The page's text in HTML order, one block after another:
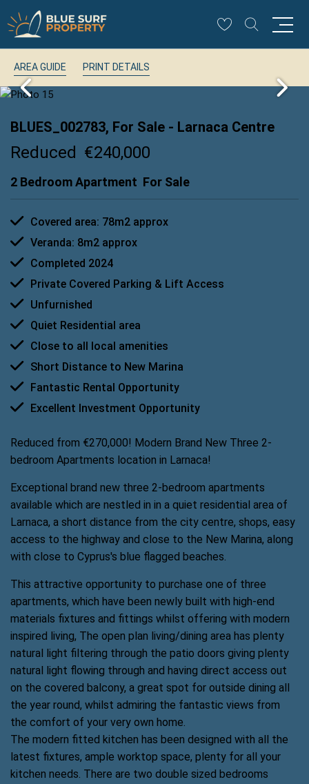
AREA GUIDE PRINT DETAILS
BLUES_002783, For Sale - Larnaca Centre
Reduced €240,000
2 Bedroom Apartment For Sale
Covered area: 78m2 approx
Veranda: 8m2 approx
Completed 2024
Private Covered Parking & Lift Access
Unfurnished
Quiet Residential area
Close to all local amenities
Short Distance to New Marina
Fantastic Rental Opportunity
Excellent Investment Opportunity
Reduced from €270,000! Modern Brand New Three 2-
bedroom Apartments location in Larnaca!
Exceptional brand new three 2-bedroom apartments
available which are nestled in in a quiet residential area of
Larnaca, a short distance from the city centre, shops, easy
access to the highway and close to the New Marina, along
with close to Cyprus's blue flagged beaches.
This attractive opportunity to purchase one of three
apartments, which have been newly built with high-end
materials fixtures and fittings whilst offering with modern
inspired living, The open plan living/dining area has plenty
natural light filtering through the patio doors giving plenty
natural light flowing through and having direct access out
on the covered balcony, a great spot for outside dining all
the year round, whilst admiring the fantastic views from
the comfort of your very own home.
The modern fitted kitchen has been designed with all the
latest fixtures, ample worktop space, plenty for all your
kitchen needs. There are two double sized bedrooms